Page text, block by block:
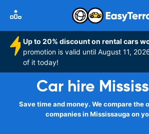
Up to 20% discount on rental cars
promotion is valid until August 11,
of it today!
Car hire
Save time and money. We compare the
companies in Mississauga on